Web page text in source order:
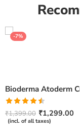
-7%
Rated
4.50out
of 5
₹1,399.00 ₹1,299.00
(incl. of all taxes)